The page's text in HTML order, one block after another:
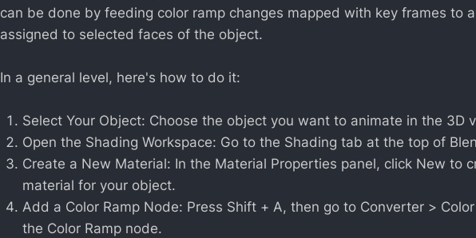
can be done by feeding color ramp changes mapped with key frames to
assigned to selected faces of the object.
In a general level, here's how to do it:
Select Your Object: Choose the object you want to animate in the 3D
Open the Shading Workspace: Go to the Shading tab at the top of
Create a New Material: In the Material Properties panel, click New to
material for your object.
Add a Color Ramp Node: Press Shift + A, then go to Converter >
the Color Ramp node.